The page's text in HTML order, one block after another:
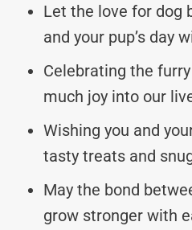
Let the love for dog
and your pup’s day
Celebrating the
much joy into our
Wishing you and
tasty treats and
May the bond
grow stronger with